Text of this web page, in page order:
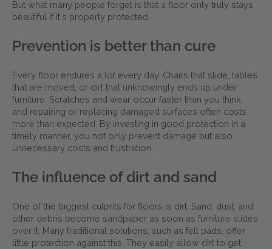
But what many people forget is that a floor only truly stays
beautiful if it's properly protected.
Prevention is better than cure
Every floor endures a lot every day. Chairs that slide, tables
that are moved, or dirt that unknowingly ends up under
furniture. Scratches and wear occur faster than you think,
and repairing or replacing damaged surfaces often costs
more than expected. By investing in good protection in a
timely manner, you not only prevent damage but also
unnecessary costs and frustration.
The influence of dirt and sand
One of the biggest culprits for floors is dirt. Sand, dust, and
other debris become sandpaper as soon as furniture slides
over it. Many traditional solutions, such as felt pads, offer
little protection against this. They easily allow dirt to get